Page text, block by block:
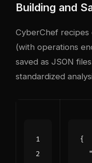
Building and
CyberChef recipes
(with operations
saved as JSON
standardized
{